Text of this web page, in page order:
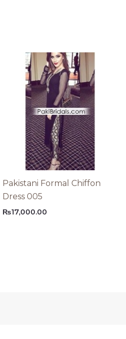
Pakistani Formal Chiffon
Dress 005
₨17,000.00